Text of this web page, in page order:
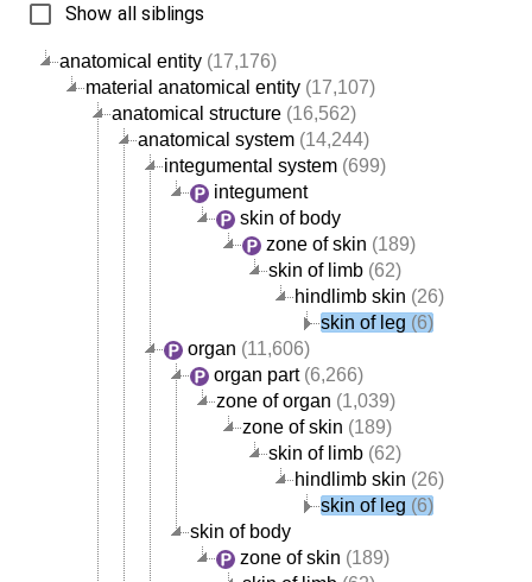
anatomical entity (17,176)
material anatomical entity (17,107)
anatomical structure (16,562)
anatomical system (14,244)
integumental system (699)
integument
skin of body
zone of skin (189)
skin of limb (62)
hindlimb skin (26)
skin of leg (6)
organ (11,606)
organ part(6,266)
zone of organ (1,039)
zone of skin (189)
skin of limb (62)
hindlimb skin (26)
skin of leg (6)
skin of body
zone of skin (189)
Show all siblings